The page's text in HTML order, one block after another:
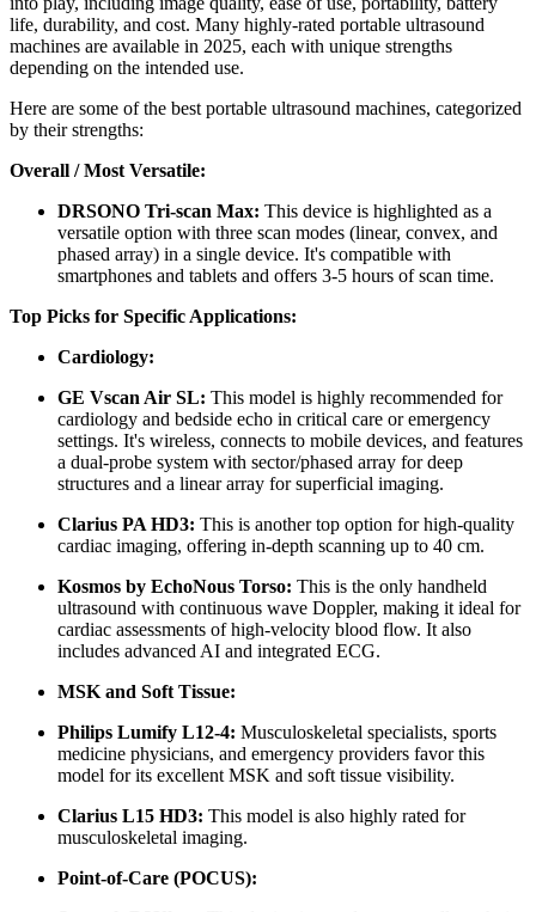
life, durability, and cost. Many highly-rated portable ultrasound
machines are available in 2025, each with unique strengths
depending on the intended use.
Here are some of the best portable ultrasound machines, categorized
by their strengths:
Overall / Most Versatile:
DRSONO Tri-scan Max: This device is highlighted as a
versatile option with three scan modes (linear, convex, and
phased array) in a single device. It's compatible with
smartphones and tablets and offers 3-5 hours of scan time.
Top Picks for Specific Applications:
Cardiology:
GE Vscan Air SL: This model is highly recommended for
cardiology and bedside echo in critical care or emergency
settings. It's wireless, connects to mobile devices, and features
a dual-probe system with sector/phased array for deep
structures and a linear array for superficial imaging.
Clarius PA HD3: This is another top option for high-quality
cardiac imaging, offering in-depth scanning up to 40 cm.
Kosmos by EchoNous Torso: This is the only handheld
ultrasound with continuous wave Doppler, making it ideal for
cardiac assessments of high-velocity blood flow. It also
includes advanced AI and integrated ECG.
MSK and Soft Tissue:
Philips Lumify L12-4: Musculoskeletal specialists, sports
medicine physicians, and emergency providers favor this
model for its excellent MSK and soft tissue visibility.
Clarius L15 HD3: This model is also highly rated for
musculoskeletal imaging.
Point-of-Care (POCUS):